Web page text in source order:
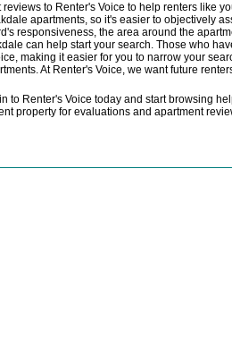
to Renter's Voice to help renters like
apartments, so it's easier to objectively
responsiveness, the area around the
can help start your search. Those who
making it easier for you to narrow your
At Renter's Voice, we want future
Renter's Voice today and start browsing
property for evaluations and apartment